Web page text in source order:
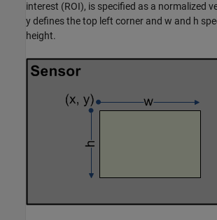
interest (ROI), is specified as a normalized
y defines the top left corner and w and h
height.